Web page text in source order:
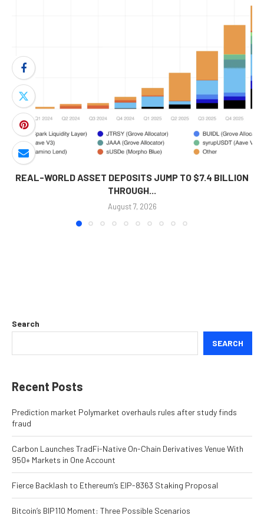
REAL-WORLD ASSET DEPOSITS JUMP TO $7.4 BILLION
THROUGH...
August 7, 2026
Search
SEARCH
Recent Posts
Prediction market Polymarket overhauls rules after study finds
fraud
Carbon Launches TradFi-Native On-Chain Derivatives Venue With
950+ Markets in One Account
Fierce Backlash to Ethereum’s EIP-8363 Staking Proposal
Bitcoin’s BIP110 Moment: Three Possible Scenarios